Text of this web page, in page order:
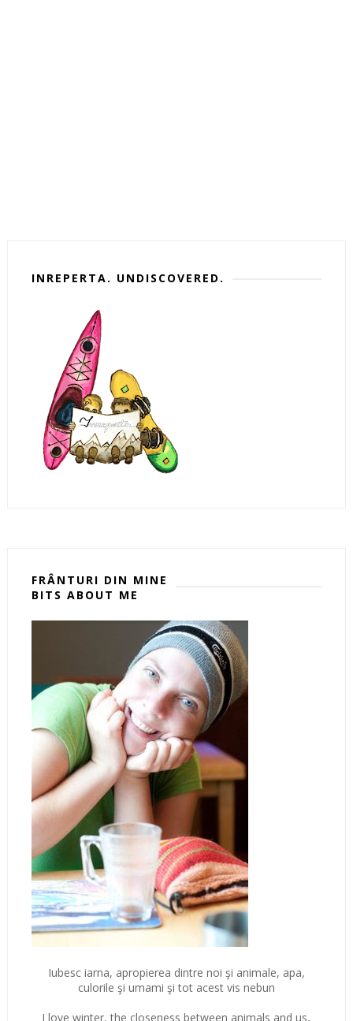
INREPERTA. UNDISCOVERED.
FRÂNTURI DIN MINE
BITS ABOUT ME
Iubesc iarna, apropierea dintre noi şi animale, apa,
culorile şi umami şi tot acest vis nebun
I love winter, the closeness between animals and us,